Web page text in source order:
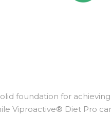
foundation for
Viproactive® Diet Pro